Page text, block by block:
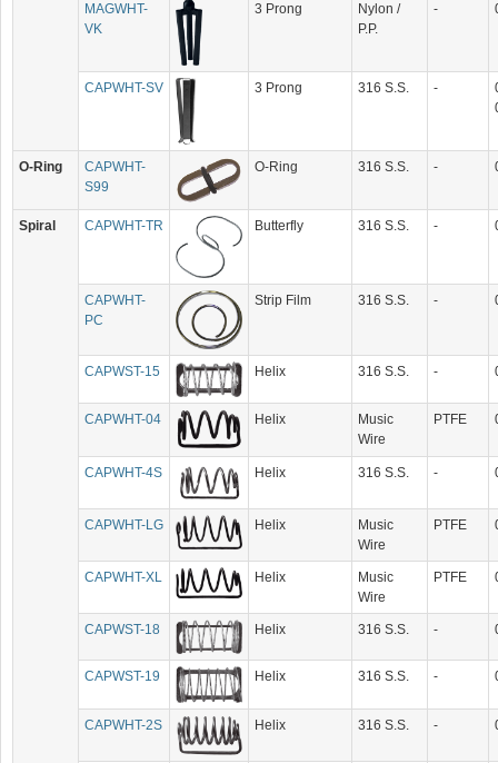
MAGWHT-
VK
3 Prong
Nylon /
P.P.
-
CAPWHT-SV 3 Prong 316 S.S. -
O-Ring
CAPWHT-
S99
O-Ring 316 S.S. -
Spiral CAPWHT-TR Butterfly 316 S.S. -
CAPWHT-
PC
Strip Film 316 S.S. -
CAPWST-15 Helix 316 S.S. -
CAPWHT-04 Helix
Music
Wire
PTFE
CAPWHT-4S Helix 316 S.S. -
CAPWHT-LG Helix
Music
Wire
PTFE
CAPWHT-XL Helix
Music
Wire
PTFE
CAPWST-18 Helix 316 S.S. -
CAPWST-19 Helix 316 S.S. -
CAPWHT-2S Helix 316 S.S. -